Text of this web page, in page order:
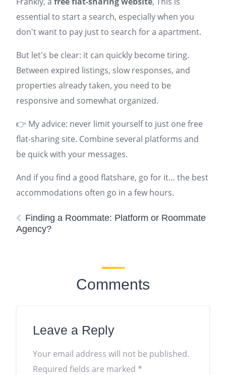
essential to start a search, especially when you
don't want to pay just to search for a apartment.
But let's be clear: it can quickly become tiring.
Between expired listings, slow responses, and
properties already taken, you need to be
responsive and somewhat organized.
👉 My advice: never limit yourself to just one free
flat-sharing site. Combine several platforms and
be quick with your messages.
And if you find a good flatshare, go for it… the best
accommodations often go in a few hours.
Finding a Roommate: Platform or Roommate
Agency?
Comments
Leave a Reply
Your email address will not be published.
Required fields are marked *